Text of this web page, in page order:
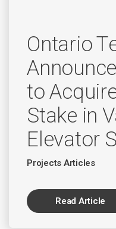
Ontario
to
Stake in
Elevator
Projects Articles
Read Article